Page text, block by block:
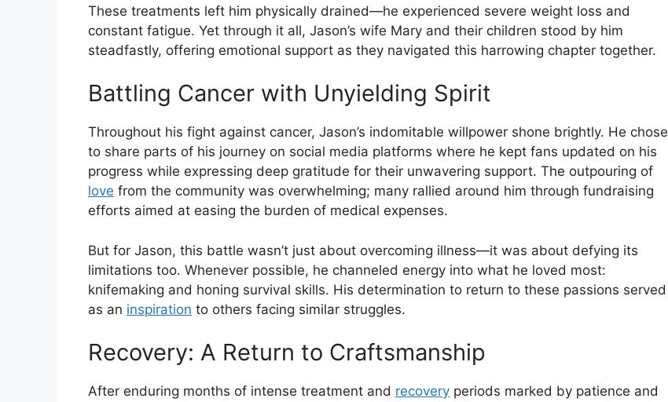
These treatments left him physically drained—he experienced severe weight loss and
constant fatigue. Yet through it all, Jason’s wife Mary and their children stood by him
steadfastly, offering emotional support as they navigated this harrowing chapter together.
Battling Cancer with Unyielding Spirit
Throughout his fight against cancer, Jason’s indomitable willpower shone brightly. He chose
to share parts of his journey on social media platforms where he kept fans updated on his
progress while expressing deep gratitude for their unwavering support. The outpouring of
love from the community was overwhelming; many rallied around him through fundraising
efforts aimed at easing the burden of medical expenses.
But for Jason, this battle wasn’t just about overcoming illness—it was about defying its
limitations too. Whenever possible, he channeled energy into what he loved most:
knifemaking and honing survival skills. His determination to return to these passions served
as an inspiration to others facing similar struggles.
Recovery: A Return to Craftsmanship
After enduring months of intense treatment and recovery periods marked by patience and